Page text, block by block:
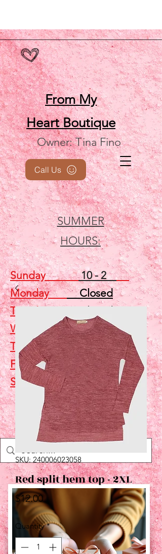
From My
HeartBoutique
Owner: Tina Fino
SUMMER
HOURS:
Call Us
Sunday10 - 2
MondayClosed
Tuesday
Closed
Wednesday5 - 7
ThursdayClosed
Friday Closed
Saturday10 - 2
Shop
SKU: 240006023058
Red split hem top - 2XL
$12.00Price
Quantity *